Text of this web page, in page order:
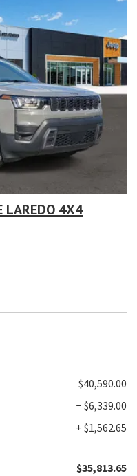
LAREDO 4X4
$40,590.00
− $6,339.00
+ $1,562.65
$35,813.65